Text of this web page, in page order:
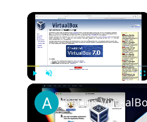
×
Unmute